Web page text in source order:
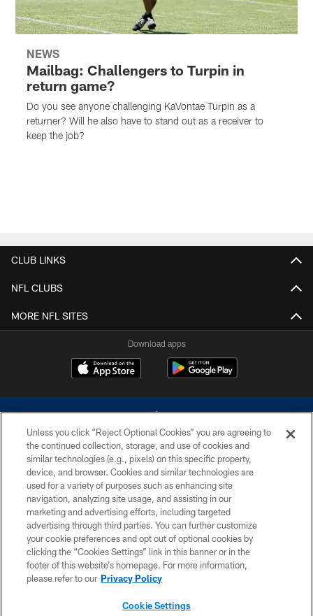
NEWS
Mailbag: Challengers to Turpin in
return game?
Do you see anyone challenging KaVontae Turpin as a
returner? Will he also have to stand out as a receiver to
keep the job?
CLUB LINKS
NFL CLUBS
MORE NFL SITES
Download apps
©2026 Dallas Cowboys. All rights reserved. Do not duplicate in any form
without permission of the Dallas Cowboys. The Dallas Cowboys
Cheerleaders will not initiate contact with any person to request personal or
financial information.
PRIVACY POLICY
ACCESSIBILITY
SITE MAP
Unless you click “Reject Optional Cookies” you are agreeing to
the continued collection, storage, and use of cookies and
similar technologies (e.g., pixels) on this specific property,
device, and browser. Cookies and similar technologies are
used for a variety of purposes such as enhancing site
navigation, analyzing site usage, and assisting in our
marketing and advertising efforts, including targeted
advertising through third parties. You can further customize
your cookie preferences and opt out of optional cookies by
clicking the “Cookies Settings” link in this banner or in the
footer of this website’s homepage. For more information,
please refer to our Privacy Policy
Cookie Settings